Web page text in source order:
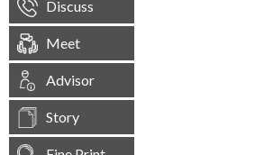
Discuss
Meet
Advisor
Story